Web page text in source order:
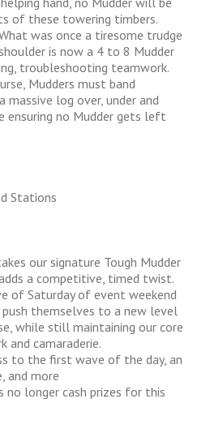
of these towering timbers.
was once a tiresome trudge
is now a 4 to 8 Mudder
troubleshooting teamwork.
Mudders must band
massive log over, under and
ensuring no Mudder gets left
Stations
our signature Tough Mudder
a competitive, timed twist.
of Saturday of event weekend
themselves to a new level
while still maintaining our core
and camaraderie.
to the first wave of the day, an
and more
no longer cash prizes for this